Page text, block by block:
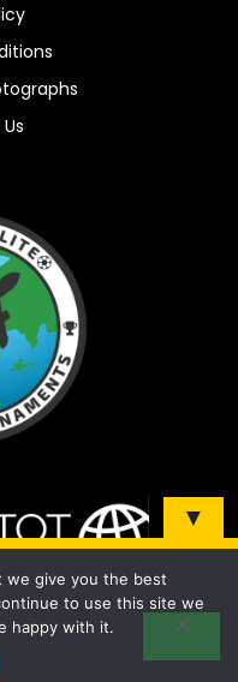
▼
we give you the best
to use this site we
happy with it.